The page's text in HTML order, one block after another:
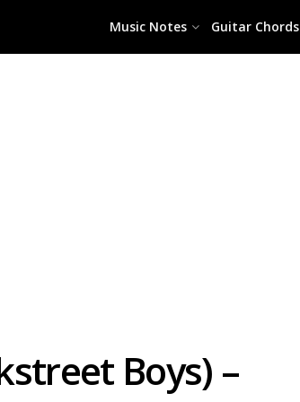
Music Notes Guitar Chords
Boys) –